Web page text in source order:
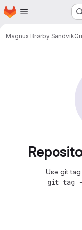
Skip to main content
Homepage
Magnus Brørby Sandvik
Use git
git tag -